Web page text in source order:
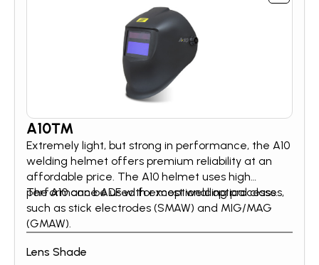
A10™
Extremely light, but strong in performance, the A10
welding helmet offers premium reliability at an
affordable price. The A10 helmet uses high
performance ADF with exceptional optical class.
The A10 can be used for most welding processes,
such as stick electrodes (SMAW) and MIG/MAG
(GMAW).
Lens Shade